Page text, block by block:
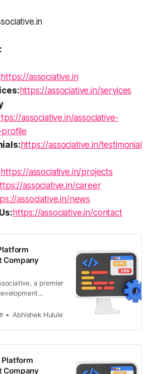
https://associative.in
https://associative.in/services
associative.in/associative-
https://associative.in/testimonial
https://associative.in/projects
associative.in/career
associative.in/news
https://associative.in/contact
Company
a premier
AI, and
Abhishek Hulule
Platform
Company